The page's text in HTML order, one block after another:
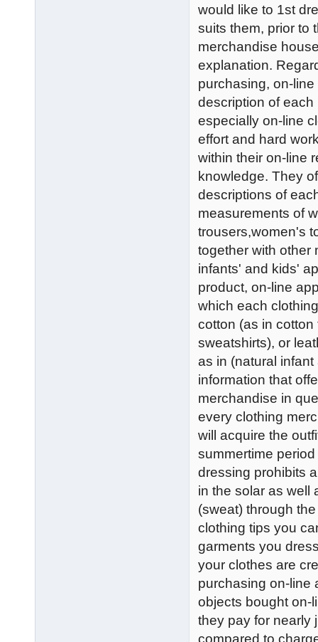
would like to 1st
suits them, prior to
merchandise
explanation.
purchasing, on-
description of each
especially on-line
effort and hard
within their on-line
knowledge. They
descriptions of
measurements of
trousers,women's
together with other
infants' and kids'
product, on-line
which each
cotton (as in
sweatshirts), or
as in (natural
information that
merchandise in
every clothing
will acquire the
summertime
dressing prohibits
in the solar as well
(sweat) through
clothing tips you
garments you
your clothes are
purchasing on-line
objects bought on-
they pay for nearly
compared to